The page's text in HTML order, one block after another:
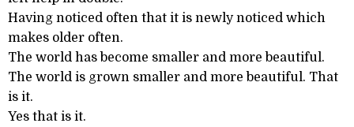
Having noticed often that it is newly noticed which
makes older often.
The world has become smaller and more beautiful.
The world is grown smaller and more beautiful. That
is it.
Yes that is it.